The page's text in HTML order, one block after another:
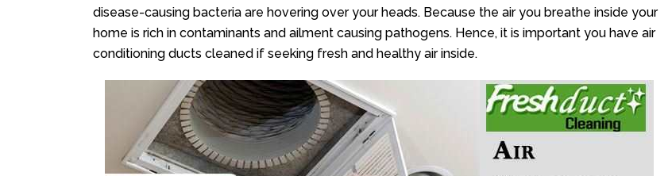
disease-causing bacteria are hovering over your heads. Because the air you breathe inside your
home is rich in contaminants and ailment causing pathogens. Hence, it is important you have air
conditioning ducts cleaned if seeking fresh and healthy air inside.